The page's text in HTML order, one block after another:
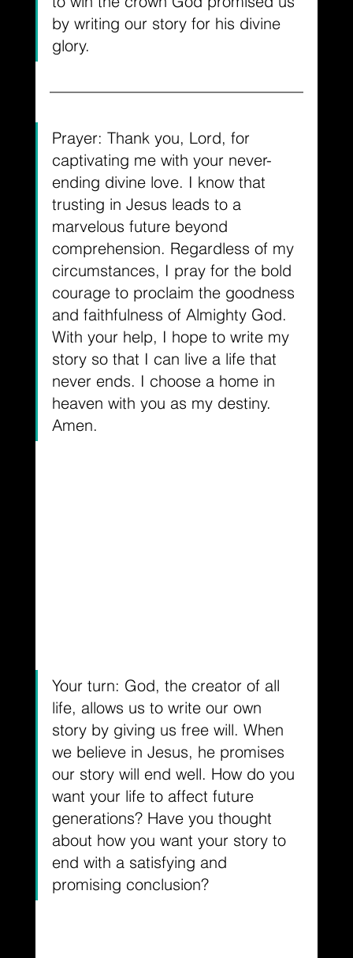
by writing our story for his divine
glory.
Prayer: Thank you, Lord, for
captivating me with your never-
ending divine love. I know that
trusting in Jesus leads to a
marvelous future beyond
comprehension. Regardless of my
circumstances, I pray for the bold
courage to proclaim the goodness
and faithfulness of Almighty God.
With your help, I hope to write my
story so that I can live a life that
never ends. I choose a home in
heaven with you as my destiny.
Amen.
Your turn: God, the creator of all
life, allows us to write our own
story by giving us free will. When
we believe in Jesus, he promises
our story will end well. How do you
want your life to affect future
generations? Have you thought
about how you want your story to
end with a satisfying and
promising conclusion?